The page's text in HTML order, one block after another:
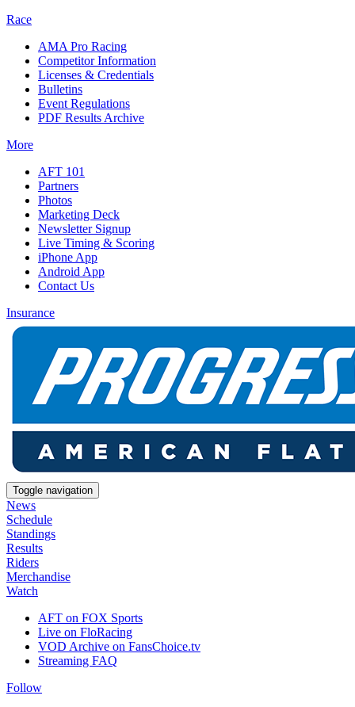
Race
AMA Pro Racing
Competitor Information
Licenses & Credentials
Bulletins
Event Regulations
PDF Results Archive
More
AFT 101
Partners
Photos
Marketing Deck
Newsletter Signup
Live Timing & Scoring
iPhone App
Android App
Contact Us
Insurance
Toggle navigation
News
Schedule
Standings
Results
Riders
Merchandise
Watch
AFT on FOX Sports
Live on FloRacing
VOD Archive on FansChoice.tv
Streaming FAQ
Follow